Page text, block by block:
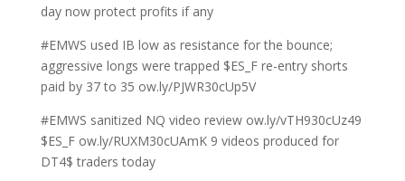
day now protect profits if any
#EMWS used IB low as resistance for the bounce;
aggressive longs were trapped $ES_F re-entry shorts
paid by 37 to 35 ow.ly/PJWR30cUp5V
#EMWS sanitized NQ video review ow.ly/vTH930cUz49
$ES_F ow.ly/RUXM30cUAmK 9 videos produced for
DT4$ traders today